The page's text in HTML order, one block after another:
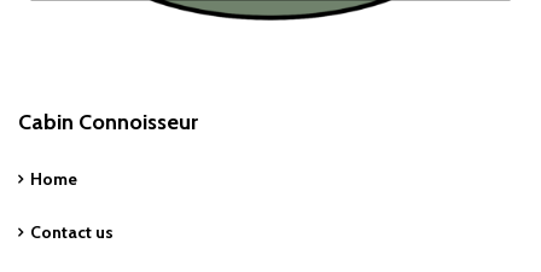
Cabin Connoisseur
Home
Contact us